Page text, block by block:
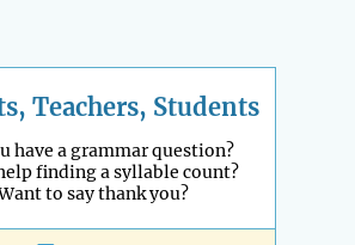
Teachers, Students
have a grammar question?
finding a syllable count?
to say thank you?